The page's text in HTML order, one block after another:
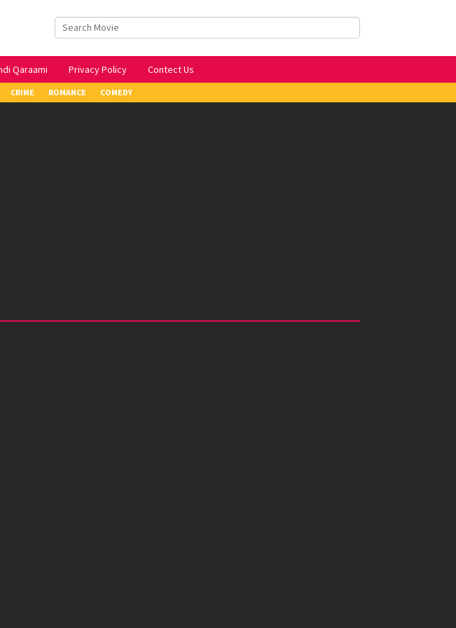
Qaraami Privacy Policy Contect Us
CRIME ROMANCE COMEDY